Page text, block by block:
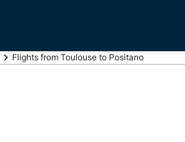
Flights from Toulouse to Positano